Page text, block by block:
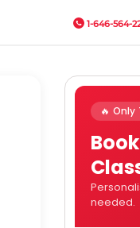
1-646-564-
🔥
needed.